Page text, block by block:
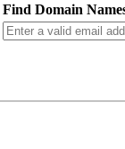
Find Domain